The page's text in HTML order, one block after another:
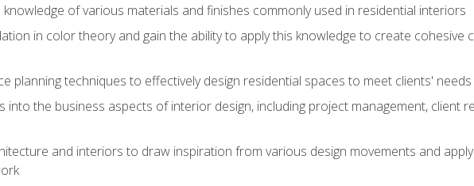
of various materials and finishes commonly used in residential interiors
in color theory and gain the ability to apply this knowledge to create cohesive
planning techniques to effectively design residential spaces to meet clients' needs
into the business aspects of interior design, including project management, client
and interiors to draw inspiration from various design movements and